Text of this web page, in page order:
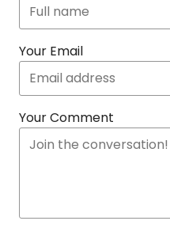
Your Email
Your Comment